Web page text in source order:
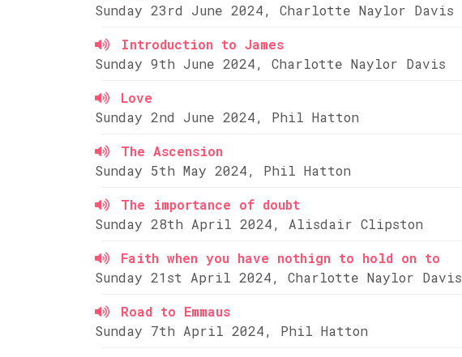
Sunday 23rd June 2024, Charlotte Naylor Davis
Introduction to James
Sunday 9th June 2024, Charlotte Naylor Davis
Love
Sunday 2nd June 2024, Phil Hatton
The Ascension
Sunday 5th May 2024, Phil Hatton
The importance of doubt
Sunday 28th April 2024, Alisdair Clipston
Faith when you have nothign to hold on to
Sunday 21st April 2024, Charlotte Naylor Davis
Road to Emmaus
Sunday 7th April 2024, Phil Hatton